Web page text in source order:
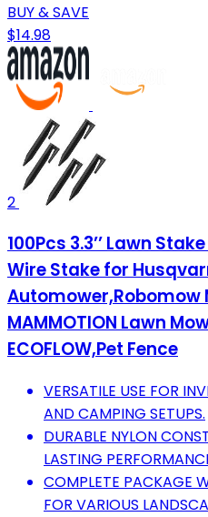
BUY & SAVE
$14.98
2
100Pcs 3.3’’ Lawn
Wire Stake for
Automower,Robomow
MAMMOTION Lawn
ECOFLOW,Pet Fence
VERSATILE USE FOR
AND CAMPING SETUPS.
DURABLE NYLON
LASTING
COMPLETE PACKAGE
FOR VARIOUS